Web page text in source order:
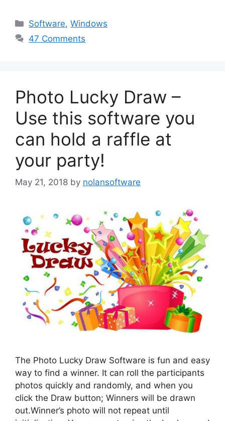
Categories
Software,Windows
47 Comments
Photo Lucky Draw –
Use this software you
can hold a raffle at
your party!
May 21, 2018 by nolansoftware
The Photo Lucky Draw Software is fun and easy
way to find a winner. It can roll the participants
photos quickly and randomly, and when you
click the Draw button; Winners will be drawn
out.Winner’s photo will not repeat until